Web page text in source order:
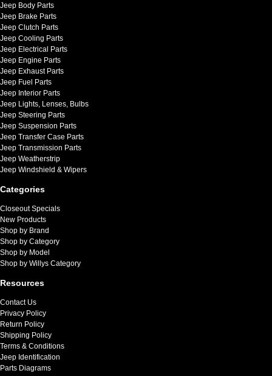
Jeep Body Parts
Jeep Brake Parts
Jeep Clutch Parts
Jeep Cooling Parts
Jeep Electrical Parts
Jeep Engine Parts
Jeep Exhaust Parts
Jeep Fuel Parts
Jeep Interior Parts
Jeep Lights, Lenses, Bulbs
Jeep Steering Parts
Jeep Suspension Parts
Jeep Transfer Case Parts
Jeep Transmission Parts
Jeep Weatherstrip
Jeep Windshield & Wipers
Categories
Closeout Specials
New Products
Shop by Brand
Shop by Category
Shop by Model
Shop by Willys Category
Resources
Contact Us
Privacy Policy
Return Policy
Shipping Policy
Terms & Conditions
Jeep Identification
Parts Diagrams